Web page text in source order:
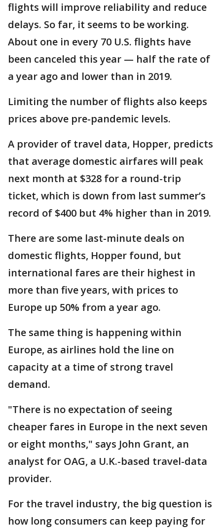
flights will improve reliability and reduce
delays. So far, it seems to be working.
About one in every 70 U.S. flights have
been canceled this year — half the rate of
a year ago and lower than in 2019.
Limiting the number of flights also keeps
prices above pre-pandemic levels.
A provider of travel data, Hopper, predicts
that average domestic airfares will peak
next month at $328 for a round-trip
ticket, which is down from last summer’s
record of $400 but 4% higher than in 2019.
There are some last-minute deals on
domestic flights, Hopper found, but
international fares are their highest in
more than five years, with prices to
Europe up 50% from a year ago.
The same thing is happening within
Europe, as airlines hold the line on
capacity at a time of strong travel
demand.
"There is no expectation of seeing
cheaper fares in Europe in the next seven
or eight months," says John Grant, an
analyst for OAG, a U.K.-based travel-data
provider.
For the travel industry, the big question is
how long consumers can keep paying for